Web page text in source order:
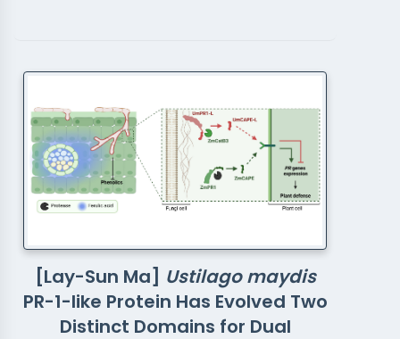
[Lay-Sun Ma] Ustilago maydis
PR-1-like Protein Has Evolved Two
Distinct Domains for Dual